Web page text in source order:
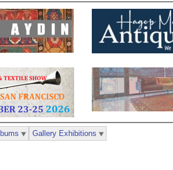
Gallery Exhibitions